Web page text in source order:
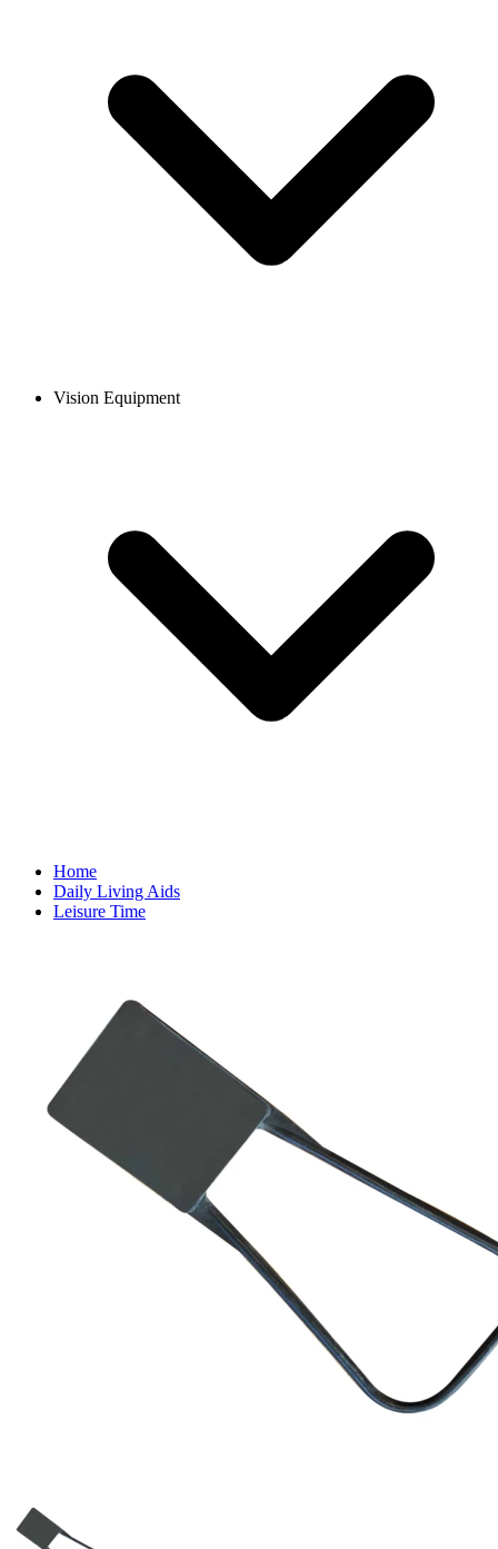
Vision Equipment
Home
Daily Living Aids
Leisure Time